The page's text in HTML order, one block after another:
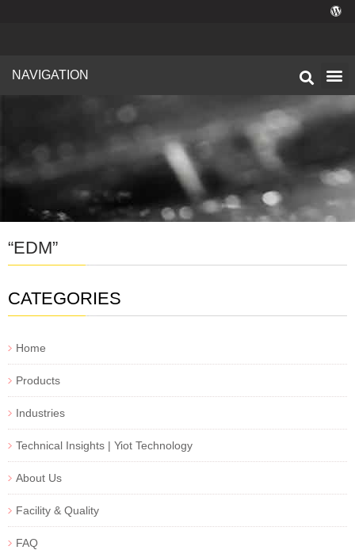
NAVIGATION
CATEGORIES
Home
Products
Industries
Technical Insights | Yiot Technology
About Us
Facility & Quality
FAQ
“EDM”